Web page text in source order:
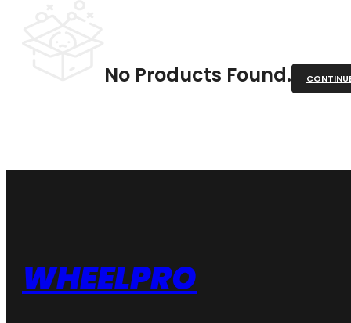
No Products Found.
WHEELPRO